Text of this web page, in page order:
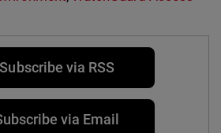
Subscribe via RSS
via Email